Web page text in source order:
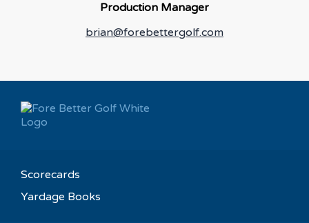
Production Manager
brian@forebettergolf.com
Scorecards
Yardage Books